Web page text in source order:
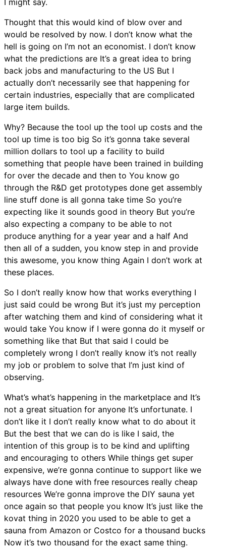
Thought that this would kind of blow over and
would be resolved by now. I don’t know what the
hell is going on I’m not an economist. I don’t know
what the predictions are It’s a great idea to bring
back jobs and manufacturing to the US But I
actually don’t necessarily see that happening for
certain industries, especially that are complicated
large item builds.
Why? Because the tool up the tool up costs and the
tool up time is too big So it’s gonna take several
million dollars to tool up a facility to build
something that people have been trained in building
for over the decade and then to You know go
through the R&D get prototypes done get assembly
line stuff done is all gonna take time So you’re
expecting like it sounds good in theory But you’re
also expecting a company to be able to not
produce anything for a year year and a half And
then all of a sudden, you know step in and provide
this awesome, you know thing Again I don’t work at
these places.
So I don’t really know how that works everything I
just said could be wrong But it’s just my perception
after watching them and kind of considering what it
would take You know if I were gonna do it myself or
something like that But that said I could be
completely wrong I don’t really know it’s not really
my job or problem to solve that I’m just kind of
observing.
What’s what’s happening in the marketplace and It’s
not a great situation for anyone It’s unfortunate. I
don’t like it I don’t really know what to do about it
But the best that we can do is like I said, the
intention of this group is to be kind and uplifting
and encouraging to others While things get super
expensive, we’re gonna continue to support like we
always have done with free resources really cheap
resources We’re gonna improve the DIY sauna yet
once again so that people you know It’s just like the
kovat thing in 2020 you used to be able to get a
sauna from Amazon or Costco for a thousand bucks
Now it’s two thousand for the exact same thing.